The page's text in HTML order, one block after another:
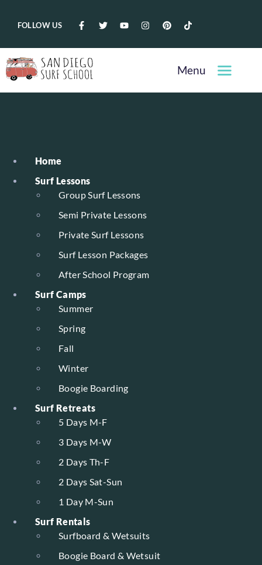
FOLLOW US
Menu
Home
Surf Lessons
Group Surf Lessons
Semi Private Lessons
Private Surf Lessons
Surf Lesson Packages
After School Program
Surf Camps
Summer
Spring
Fall
Winter
Boogie Boarding
Surf Retreats
5 Days M-F
3 Days M-W
2 Days Th-F
2 Days Sat-Sun
1 Day M-Sun
Surf Rentals
Surfboard & Wetsuits
Boogie Board & Wetsuit